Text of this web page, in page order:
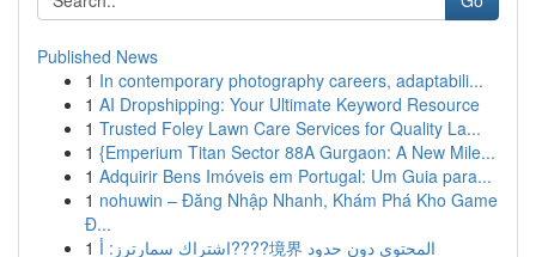
Published News
1 In contemporary photography careers, adaptabili...
1 AI Dropshipping: Your Ultimate Keyword Resource
1 Trusted Foley Lawn Care Services for Quality La...
1 {Emperium Titan Sector 88A Gurgaon: A New Mile...
1 Adquirir Bens Imóveis em Portugal: Um Guia para...
1 nohuwin – Đăng Nhập Nhanh, Khám Phá Kho Game
Đ...
1
اشتراك سمارترز: أ????境界 المحتوى دون حدود